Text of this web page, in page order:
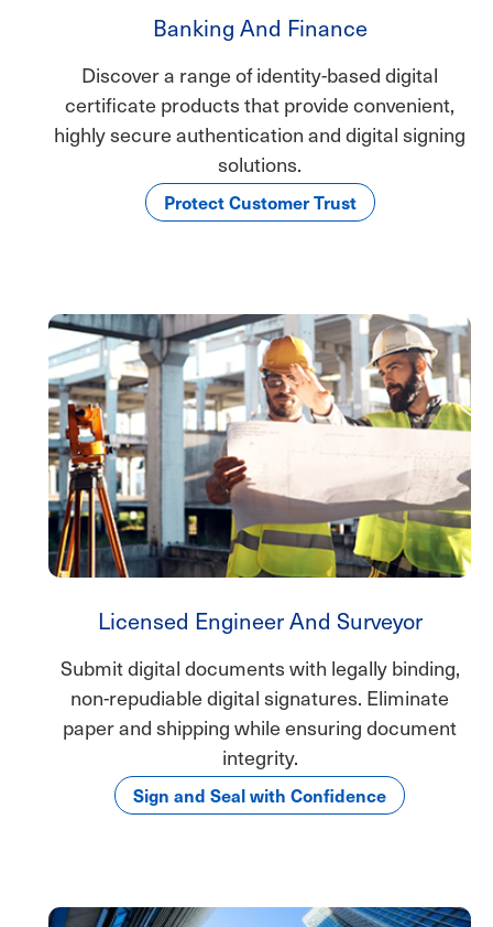
Banking And Finance
Discover a range of identity-based digital
certificate products that provide convenient,
highly secure authentication and digital signing
solutions.
Protect Customer Trust
Licensed Engineer And Surveyor
Submit digital documents with legally binding,
non-repudiable digital signatures. Eliminate
paper and shipping while ensuring document
integrity.
Sign and Seal with Confidence